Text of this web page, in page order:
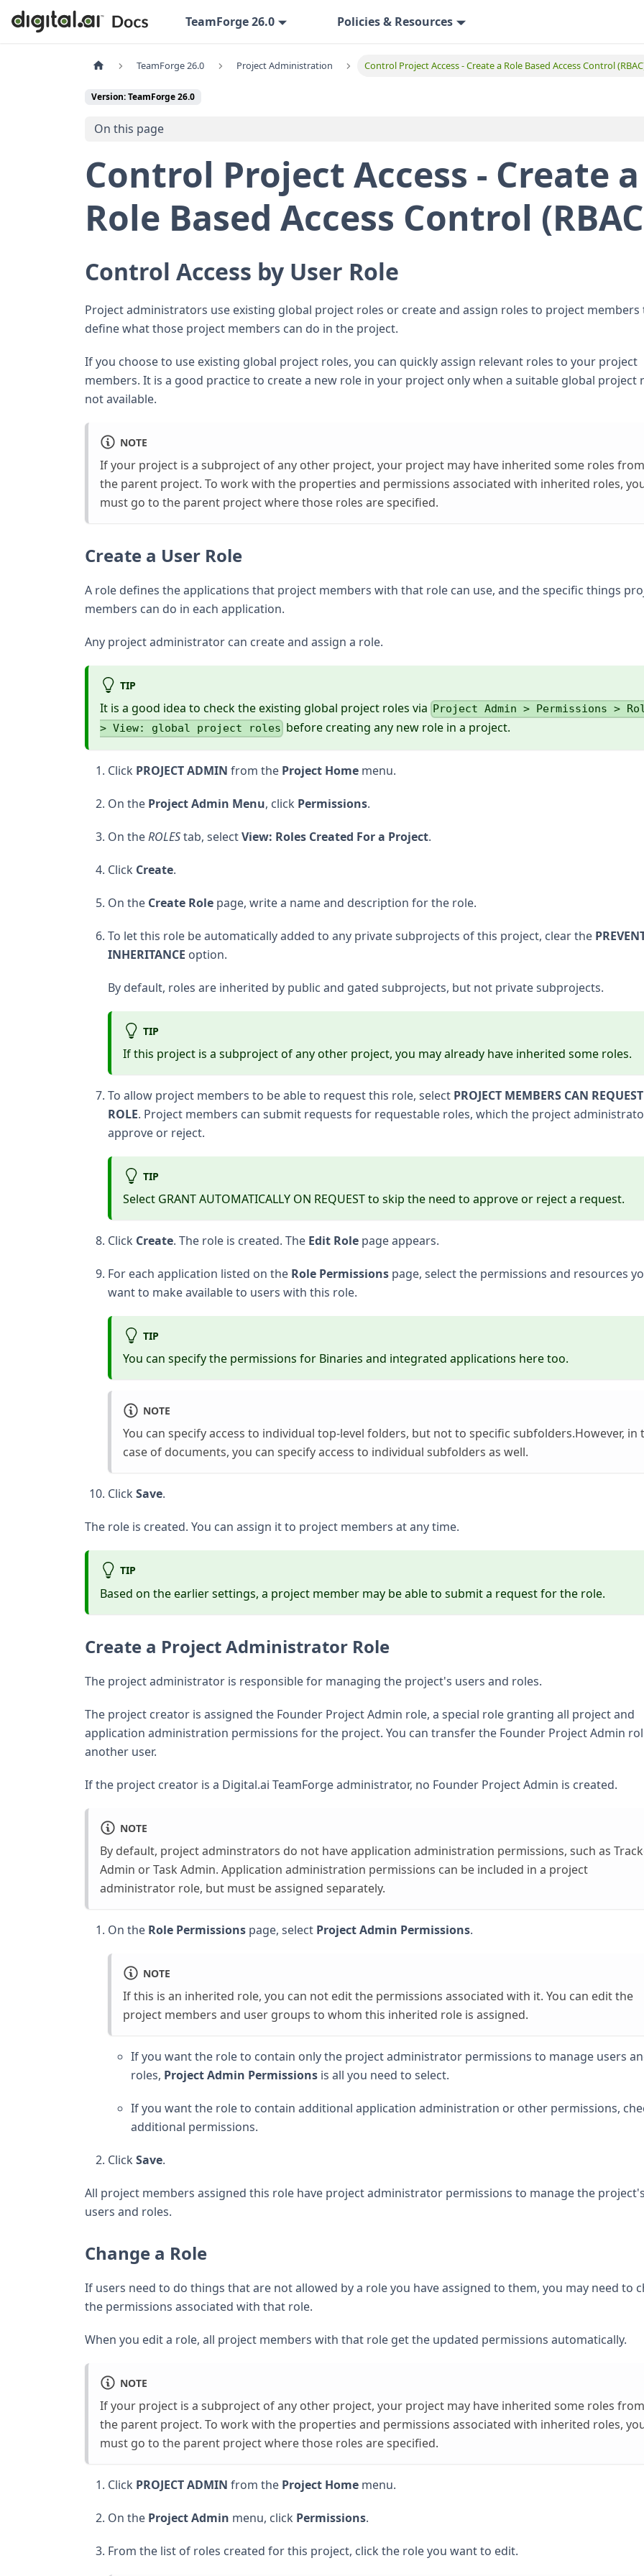
TeamForge 26.0 Policies & Resources
TeamForge 26.0 Project Administration Control Project Access - Create a Role Based Access Control
Version: TeamForge 26.0
On this page
Control Project Access - Create a
Role Based Access Control
Control Access by User Role
Project administrators use existing global project roles or create and assign roles to project members
define what those project members can do in the project.
If you choose to use existing global project roles, you can quickly assign relevant roles to your project
members. It is a good practice to create a new role in your project only when a suitable global project
not available.
NOTE
If your project is a subproject of any other project, your project may have inherited some roles from
the parent project. To work with the properties and permissions associated with inherited roles,
must go to the parent project where those roles are specified.
Create a User Role
A role defines the applications that project members with that role can use, and the specific things
members can do in each application.
Any project administrator can create and assign a role.
TIP
It is a good idea to check the existing global project roles via
Project Admin > Permissions >
> View: global project roles before creating any new role in a project.
Click PROJECT ADMIN from the Project Home menu.
On the Project Admin Menu, click Permissions.
On theROLEStab, selectView: Roles Created For a Project.
Click Create.
On the Create Role page, write a name and description for the role.
To let this role be automatically added to any private subprojects of this project, clear the
INHERITANCE option.
By default, roles are inherited by public and gated subprojects, but not private subprojects.
TIP
If this project is a subproject of any other project, you may already have inherited some roles.
To allow project members to be able to request this role, select PROJECT MEMBERS CAN
ROLE. Project members can submit requests for requestable roles, which the project
approve or reject.
TIP
Select GRANT AUTOMATICALLY ON REQUEST to skip the need to approve or reject a request.
Click Create. The role is created. The Edit Role page appears.
For each application listed on the Role Permissions page, select the permissions and resources
want to make available to users with this role.
TIP
You can specify the permissions for Binaries and integrated applications here too.
NOTE
You can specify access to individual top-level folders, but not to specific subfolders.However, in
case of documents, you can specify access to individual subfolders as well.
Click Save.
The role is created. You can assign it to project members at any time.
TIP
Based on the earlier settings, a project member may be able to submit a request for the role.
Create a Project Administrator Role
The project administrator is responsible for managing the project's users and roles.
The project creator is assigned the Founder Project Admin role, a special role granting all project and
application administration permissions for the project. You can transfer the Founder Project Admin
another user.
If the project creator is a Digital.ai TeamForge administrator, no Founder Project Admin is created.
NOTE
By default, project adminstrators do not have application administration permissions, such as
Admin or Task Admin. Application administration permissions can be included in a project
administrator role, but must be assigned separately.
On the Role Permissions page, select Project Admin Permissions.
NOTE
If this is an inherited role, you can not edit the permissions associated with it. You can edit the
project members and user groups to whom this inherited role is assigned.
If you want the role to contain only the project administrator permissions to manage users
roles, Project Admin Permissions is all you need to select.
If you want the role to contain additional application administration or other permissions,
additional permissions.
Click Save.
All project members assigned this role have project administrator permissions to manage the
users and roles.
Change a Role
If users need to do things that are not allowed by a role you have assigned to them, you may need to
the permissions associated with that role.
When you edit a role, all project members with that role get the updated permissions automatically.
NOTE
If your project is a subproject of any other project, your project may have inherited some roles from
the parent project. To work with the properties and permissions associated with inherited roles,
must go to the parent project where those roles are specified.
Click PROJECT ADMIN from the Project Home menu.
On the Project Admin menu, click Permissions.
From the list of roles created for this project, click the role you want to edit.